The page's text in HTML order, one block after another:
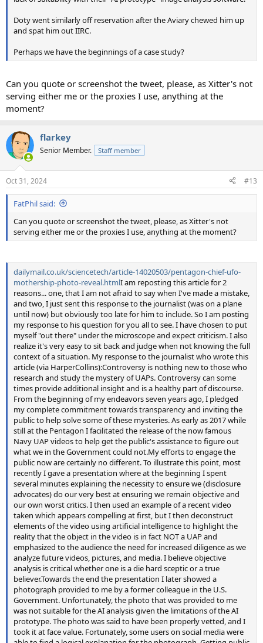
Doty went similarly off reservation after the Aviary chewed him up
and spat him out IIRC.
Perhaps we have the beginnings of a case study?
Can you quote or screenshot the tweet, please, as Xitter's not
serving either me or the proxies I use, anything at the
moment?
flarkey
Senior Member. Staff member
Oct 31, 2024 #13
FatPhil said:
Can you quote or screenshot the tweet, please, as Xitter's not
serving either me or the proxies I use, anything at the moment?
dailymail.co.uk/sciencetech/article-14020503/pentagon-chief-ufo-
mothership-photo-reveal.htmlI am reposting this article for 2
reasons... one, that I am not afraid to say when I've made a mistake,
and two, I just sent this response to the journalist (was on a plane
until now) but obviously too late for him to include. So I am posting
my response to his question for you all to see. I have chosen to put
myself "out there" under the microscope and expect criticism. I also
realize it's very easy to sit back and judge when not knowing the full
context of a situation. My response to the journalist who wrote this
article (via HarperCollins):Controversy is nothing new to those who
research and study the mystery of UAPs. Controversy can some
times provide additional insight and is a healthy part of discourse.
From the beginning of my endeavors seven years ago, I pledged
my complete commitment towards transparency and inviting the
public to help solve some of these mysteries. As early as 2017 while
still at the Pentagon I facilitated the release of the now famous
Navy UAP videos to help get the public's assistance to figure out
what we in the Government could not.My efforts to engage the
public now are certainly no different. To illustrate this point, most
recently I gave a presentation where at the beginning I spent
several minutes explaining the necessity to ensure we (disclosure
advocates) do our very best at ensuring we remain objective and
our own worst critics. I then used an example of a recent video
taken which appears compelling at first, but I then deconstruct
elements of the video using artificial intelligence to highlight the
reality that the object in the video is in fact NOT a UAP and
emphasized to the audience the need for increased diligence as we
analyze future videos, pictures, and media. I believe objective
analysis is critical whether one is a die hard sceptic or a true
believer.Towards the end the presentation I later showed a
photograph provided to me by a former colleague in the U.S.
Government. Unfortunately, the photo that was provided to me
was not suitable for the AI analysis given the limitations of the AI
prototype. The photo was said to have been properly vetted, and I
took it at face value. Fortunately, some users on social media were